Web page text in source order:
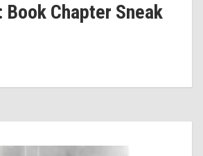
Book Chapter Sneak